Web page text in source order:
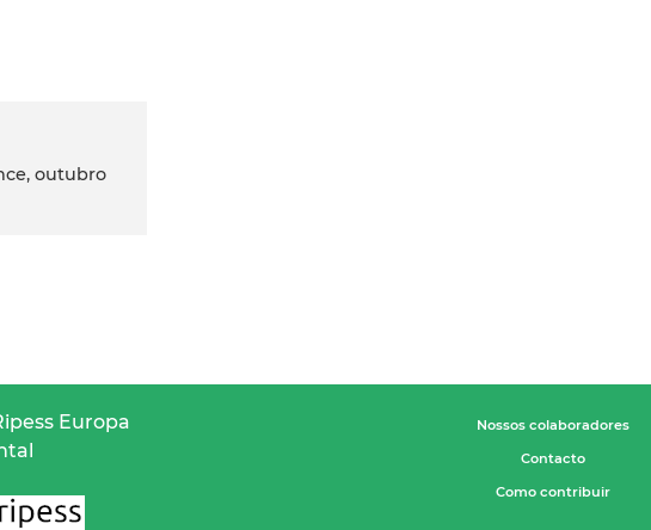
outubro
Europa
Nossos colaboradores
Contacto
Como contribuir